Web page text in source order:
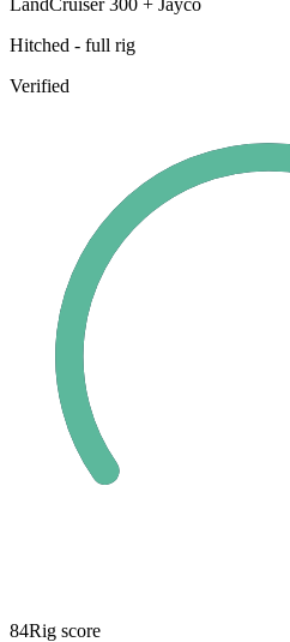
LandCruiser 300 + Jayco
Hitched - full rig
Verified
84Rig score